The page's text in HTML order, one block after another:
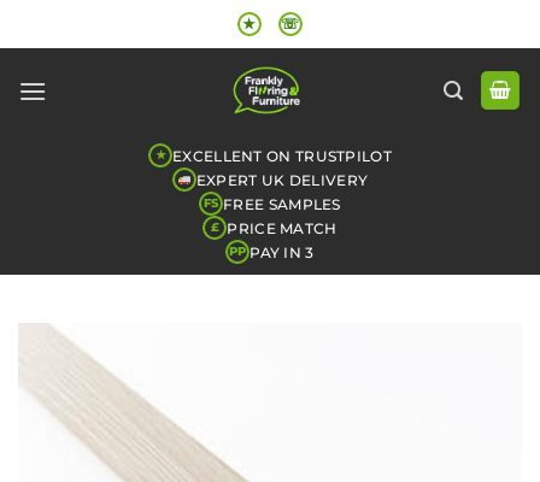
to
★ ☏
★ EXCELLENT ON TRUSTPILOT
EXPERT UK DELIVERY
FS FREE SAMPLES
£ PRICE MATCH
PP PAY IN 3